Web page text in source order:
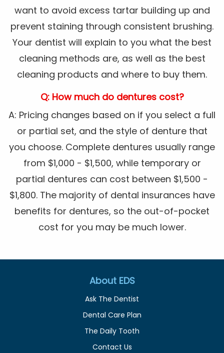
want to avoid excess tartar building up and
prevent staining through consistent brushing.
Your dentist will explain to you what the best
cleaning methods are, as well as the best
cleaning products and where to buy them.
Q: How much do dentures cost?
A: Pricing changes based on if you select a full
or partial set, and the style of denture that
you choose. Complete dentures usually range
from $1,000 - $1,500, while temporary or
partial dentures can cost between $1,500 -
$1,800. The majority of dental insurances have
benefits for dentures, so the out-of-pocket
cost for you may be much lower.
About EDS
Ask The Dentist
Dental Care Plan
The Daily Tooth
Contact Us